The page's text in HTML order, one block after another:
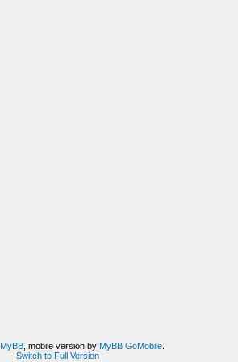
MyBB, mobile version by MyBB GoMobile.
Switch to Full Version